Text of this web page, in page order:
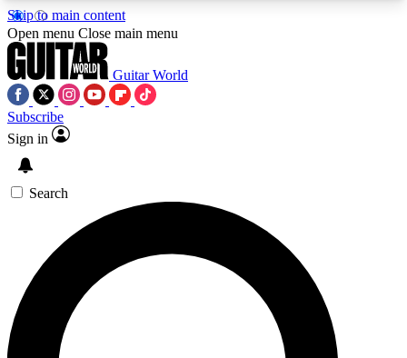
Skip to main content
5
PREMIUM BENEFITSACCESS AVAILABLE
SIGN UP TO GUITAR WORLD
BACKSTAGE PASS
For the quickest way to join, enter your email
below. We’ll send a confirmation email and sign
you up to Guitar World newsletters with the latest
Open menu Close main menu
Guitar World
Subscribe
Sign in
Search